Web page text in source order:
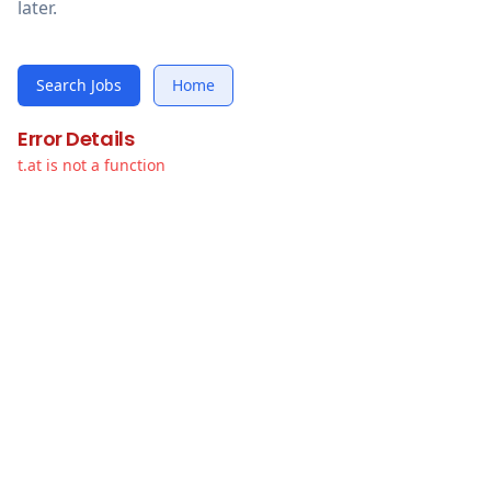
later.
Search Jobs Home
Error Details
t.at is not a function